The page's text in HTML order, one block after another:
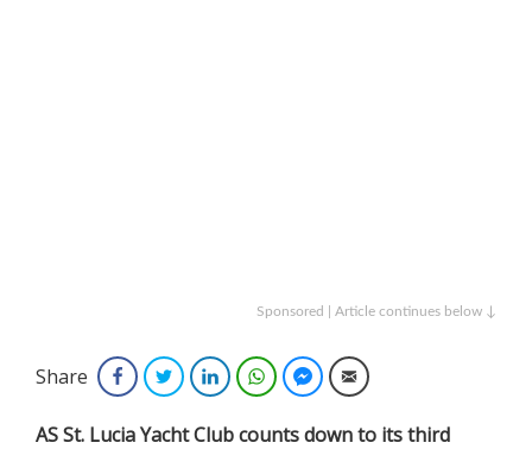
Sponsored | Article continues below ↓
Share FacebookTwitterLinkedInWhatsAppFacebook Messenger
Email
AS St. Lucia Yacht Club counts down to its third